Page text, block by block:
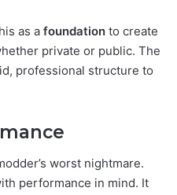
as a foundation to create
private or public. The
professional structure to
worst nightmare.
performance in mind. It